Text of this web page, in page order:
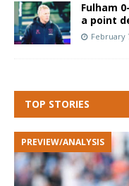
Fulham
a point
February
TOP STORIES
PREVIEW/ANALYSIS